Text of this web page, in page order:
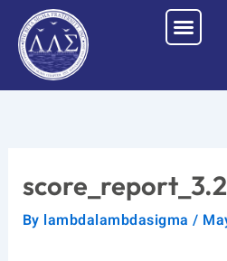
content
By lambdalambdasigma/